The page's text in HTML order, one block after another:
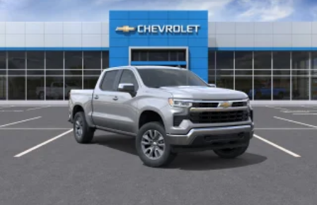
Bluetooth® ®
Pair your compatible mobile phone to your
vehicle's infotainment system1
Place and receive hands-free phone calls
Store your phone's contact list in the system
to place an outgoing call quickly using the
touch-screen display or voice command
system
With streaming audio capability, you can
listen to files stored on your phone or